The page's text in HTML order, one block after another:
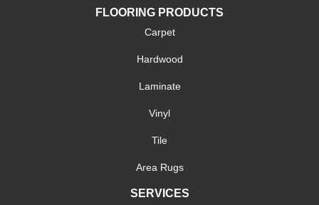
FLOORING PRODUCTS
Carpet
Hardwood
Laminate
Vinyl
Tile
Area Rugs
SERVICES